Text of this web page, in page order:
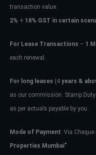
transaction value.
2% + 18% GST in certain
For Lease Transactions – 1
each renewal.
For long leases (4 years &
as our commission. Stamp
as per actuals payable by you.
Mode of Payment: Via
Properties Mumbai”